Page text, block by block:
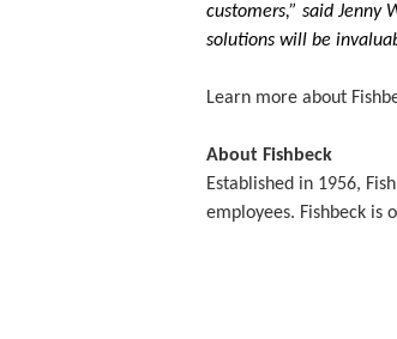
customers,” said Jenny
solutions will be
Learn more about
About Fishbeck
Established in 1956,
employees. Fishbeck is